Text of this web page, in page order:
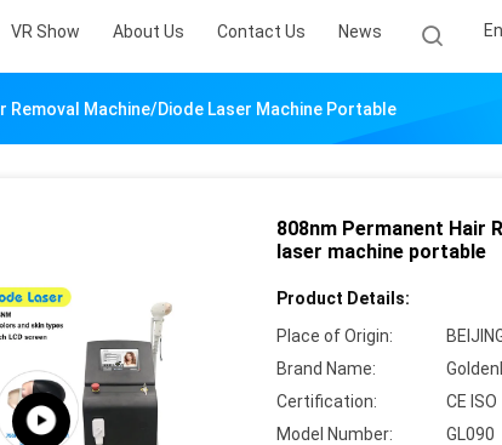
VR Show About Us Contact Us News
Removal Machine/diode Laser Machine Portable
808nm Permanent Hair
laser machine portable
Product Details:
Place of Origin:
Brand Name:
Certification:
CE ISO
Model Number:
GL090